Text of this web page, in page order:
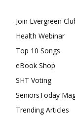
Join Evergreen
Health Webinar
Top 10 Songs
eBook Shop
SHT Voting
SeniorsToday
Trending Articles